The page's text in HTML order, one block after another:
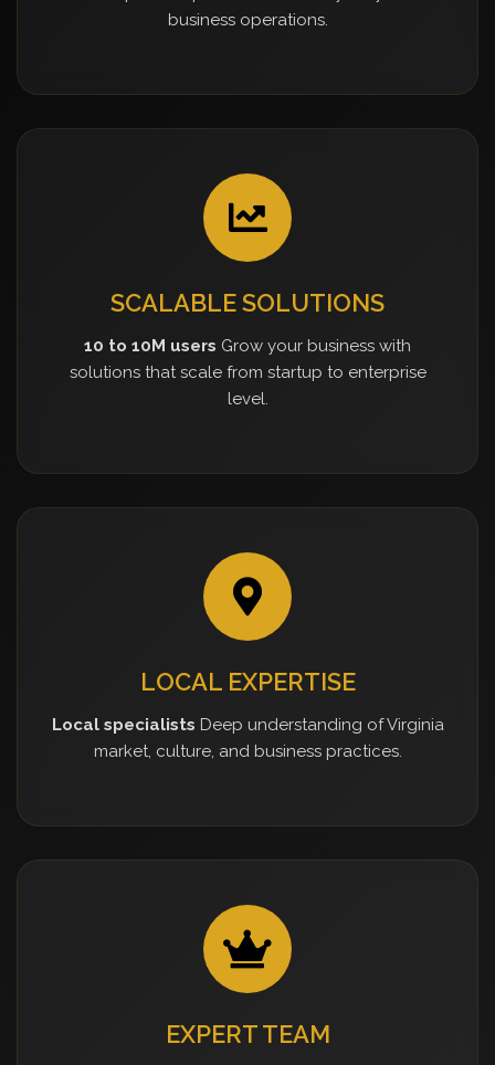
business operations.
SCALABLE SOLUTIONS
10 to 10M users Grow your business with
solutions that scale from startup to enterprise
level.
LOCAL EXPERTISE
Local specialists Deep understanding of Virginia
market, culture, and business practices.
EXPERT TEAM